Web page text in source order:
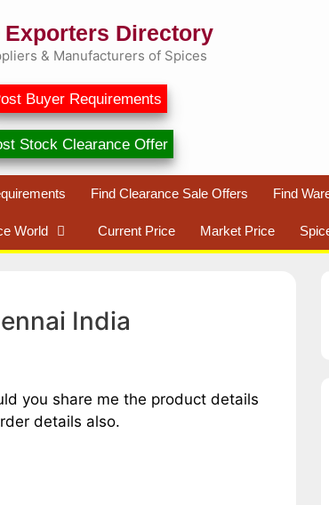
Exporters Directory
& Manufacturers of Spices
Buyer Requirements
Stock Clearance Offer
Find Clearance Sale Offers Find
World Current Price Market Price
India
you share me the product details
details also.